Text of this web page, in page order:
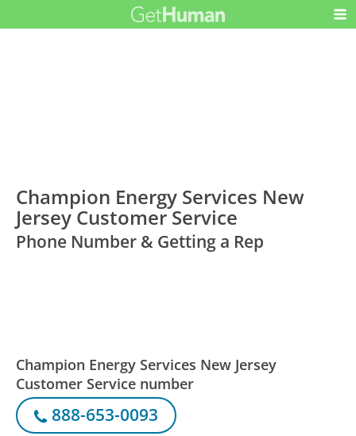
Champion Energy Services New
Jersey Customer Service
Phone Number & Getting a Rep
Champion Energy Services New Jersey
Customer Service number
888-653-0093